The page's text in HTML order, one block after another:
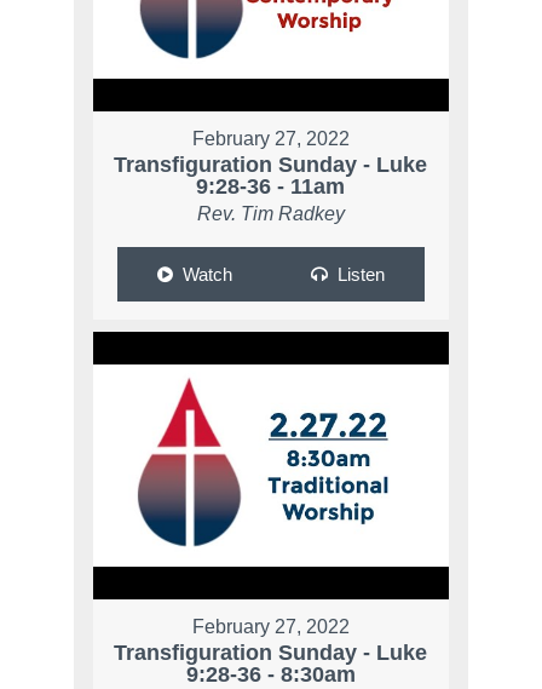
February 27, 2022
Transfiguration Sunday - Luke
9:28-36 - 11am
Rev. Tim Radkey
Watch Listen
February 27, 2022
Transfiguration Sunday - Luke
9:28-36 - 8:30am